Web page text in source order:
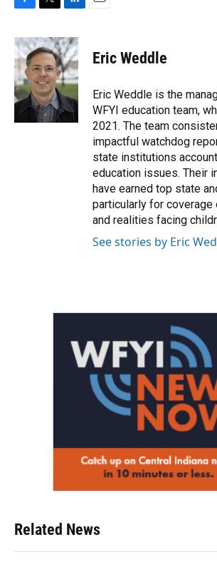
c
e
b
o
o
k
i
t
t
e
r
n
k
e
d
I
n
Eric Weddle
Eric Weddle is the
WFYI education team,
2021. The team
impactful watchdog
state institutions
education issues. Their
have earned top state
particularly for coverage
and realities facing
See stories by Eric
Related News